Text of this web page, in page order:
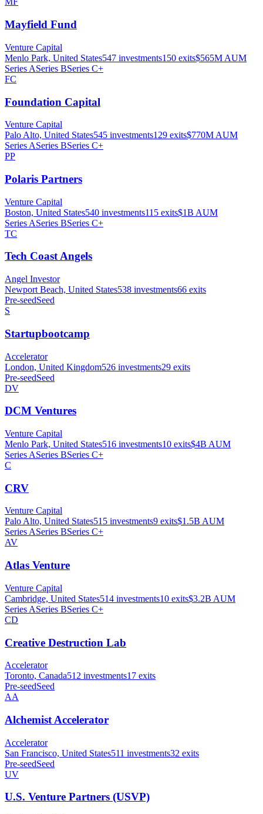
Mayfield Fund
Venture Capital
Menlo Park, United States547 investments150 exits$565M AUM
Series ASeries BSeries C+
FC
Foundation Capital
Venture Capital
Palo Alto, United States545 investments129 exits$770M AUM
Series ASeries BSeries C+
PP
Polaris Partners
Venture Capital
Boston, United States540 investments115 exits$1B AUM
Series ASeries BSeries C+
TC
Tech Coast Angels
Angel Investor
Newport Beach, United States538 investments66 exits
Pre-seedSeed
S
Startupbootcamp
Accelerator
London, United Kingdom526 investments29 exits
Pre-seedSeed
DV
DCM Ventures
Venture Capital
Menlo Park, United States516 investments10 exits$4B AUM
Series ASeries BSeries C+
C
CRV
Venture Capital
Palo Alto, United States515 investments9 exits$1.5B AUM
Series ASeries BSeries C+
AV
Atlas Venture
Venture Capital
Cambridge, United States514 investments10 exits$3.2B AUM
Series ASeries BSeries C+
CD
Creative Destruction Lab
Accelerator
Toronto, Canada512 investments17 exits
Pre-seedSeed
AA
Alchemist Accelerator
Accelerator
San Francisco, United States511 investments32 exits
Pre-seedSeed
UV
U.S. Venture Partners (USVP)